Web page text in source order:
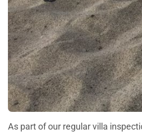
As part of our regular villa